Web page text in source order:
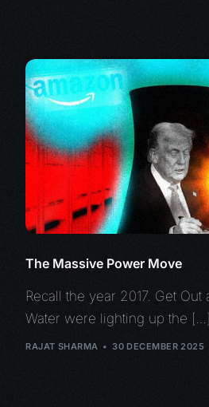
The Massive Power Move
Recall the year 2017. Get
Water were lighting up the […]
RAJAT SHARMA 30 DECEMBER 2025